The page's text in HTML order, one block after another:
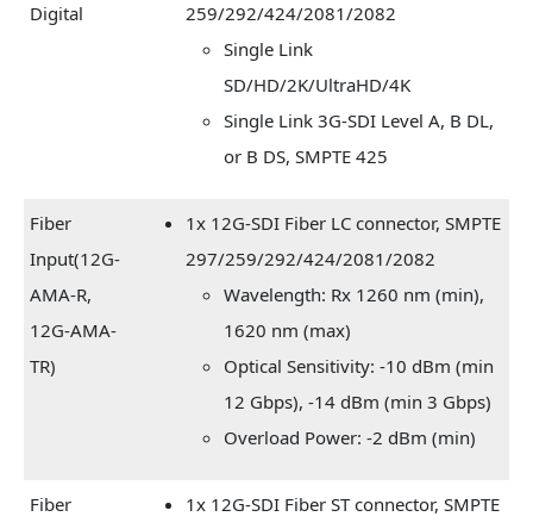
Digital
259/292/424/2081/2082
Single Link
SD/HD/2K/UltraHD/4K
Single Link 3G-SDI Level A, B DL,
or B DS, SMPTE 425
Fiber
Input(12G-
AMA-R,
12G-AMA-
TR)
1x 12G-SDI Fiber LC connector, SMPTE
297/259/292/424/2081/2082
Wavelength: Rx 1260 nm (min),
1620 nm (max)
Optical Sensitivity: -10 dBm (min
12 Gbps), -14 dBm (min 3 Gbps)
Overload Power: -2 dBm (min)
Fiber
1x 12G-SDI Fiber ST connector, SMPTE